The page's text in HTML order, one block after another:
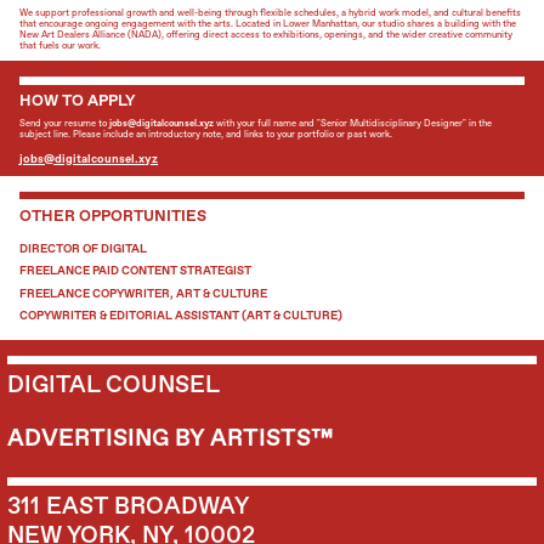
We support professional growth and well-being through flexible schedules, a hybrid work model, and cultural benefits
that encourage ongoing engagement with the arts. Located in Lower Manhattan, our studio shares a building with the
New Art Dealers Alliance (NADA), offering direct access to exhibitions, openings, and the wider creative community
that fuels our work.
HOW TO APPLY
Send your resume tojobs@digitalcounsel.xyz with your full name and "Senior Multidisciplinary Designer" in the
subject line. Please include an introductory note, and links to your portfolio or past work.
jobs@digitalcounsel.xyz
OTHER OPPORTUNITIES
DIRECTOR OF DIGITAL
FREELANCE PAID CONTENT STRATEGIST
FREELANCE COPYWRITER, ART & CULTURE
COPYWRITER & EDITORIAL ASSISTANT (ART & CULTURE)
DIGITAL COUNSEL
ADVERTISING BY ARTISTS™
311 EAST BROADWAY
NEW YORK, NY, 10002